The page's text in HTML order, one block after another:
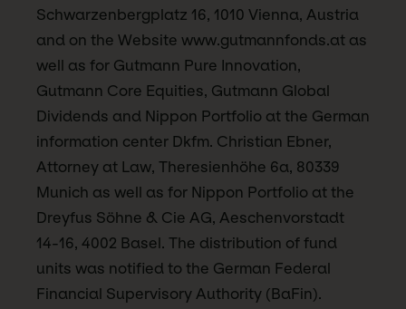
Schwarzenbergplatz 16, 1010 Vienna, Austria
and on the Website www.gutmannfonds.at as
well as for Gutmann Pure Innovation,
Gutmann Core Equities, Gutmann Global
Dividends and Nippon Portfolio at the German
information center Dkfm. Christian Ebner,
Attorney at Law, Theresienhöhe 6a, 80339
Munich as well as for Nippon Portfolio at the
Dreyfus Söhne & Cie AG, Aeschenvorstadt
14-16, 4002 Basel. The distribution of fund
units was notified to the German Federal
Financial Supervisory Authority (BaFin).